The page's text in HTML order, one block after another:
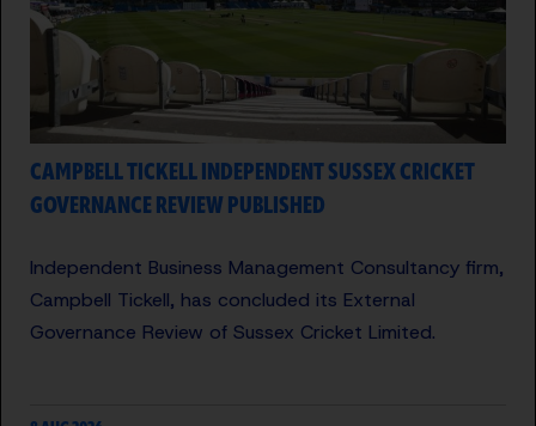
CAMPBELL TICKELL INDEPENDENT SUSSEX CRICKET
GOVERNANCE REVIEW PUBLISHED
Independent Business Management Consultancy firm,
Campbell Tickell, has concluded its External
Governance Review of Sussex Cricket Limited.